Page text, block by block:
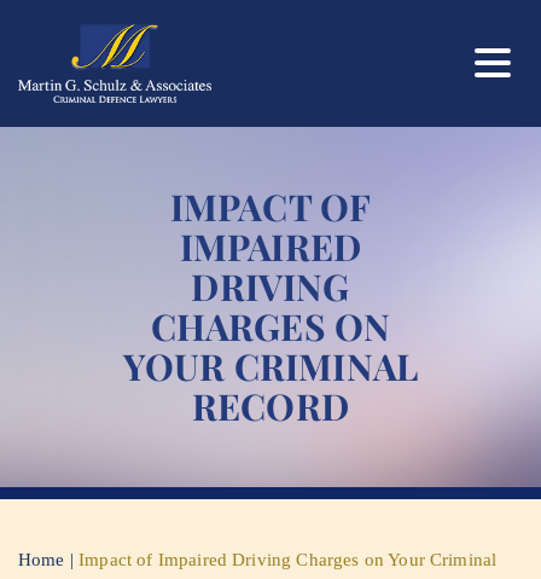
IMPACT OF
IMPAIRED
DRIVING
CHARGES ON
YOUR CRIMINAL
RECORD
Home |Impact of Impaired Driving Charges on Your Criminal